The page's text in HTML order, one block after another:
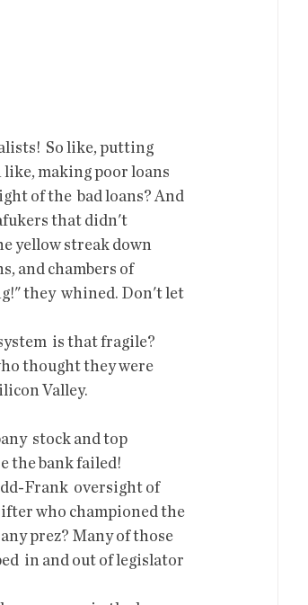
making poor loans
of the  bad loans? And
that didn't
yellow streak down
and chambers of
they  whined. Don't let
thought they were
Valley.
the bank failed!
who championed the
prez? Many of those
in and out of legislator